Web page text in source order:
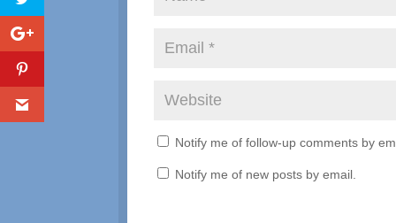
Notify me of follow-up comments by
Notify me of new posts by email.